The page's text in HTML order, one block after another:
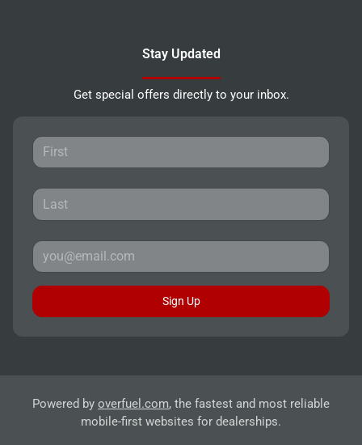
Stay Updated
Get special offers directly to your inbox.
Sign Up
Powered by overfuel.com, the fastest and most reliable
mobile-first websites for dealerships.